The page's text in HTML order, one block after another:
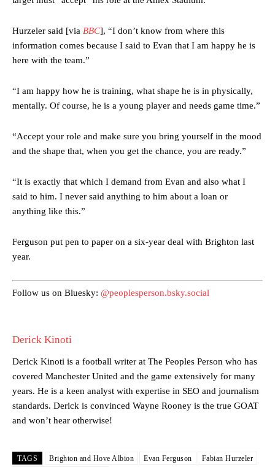
defence of Alejandro Garnacho after the winger was accused of
were held to a 1-1 draw by Ipswich Town at Old Trafford.
two crucial counter-attacks that broke down because he failed to
release the ball to Marcus Rashford early enough.
Ex-United star Lee Sharpe pinpointed this as something Garnacho
needs to work on, as he labelled the forward “a little bit greedy.”
Hurzeler said [via BBC], “I don’t know from where this
information comes because I said to Evan that I am happy he is
here with the team.”
“I am happy how he is training, what shape he is in physically,
mentally. Of course, he is a young player and needs game time.”
“Accept your role and make sure you bring yourself in the mood
and the shape that, when you get the chance, you are ready.”
“It is exactly that which I demand from Evan and also what I
said to him. I never said anything to him about a loan or
anything like this.”
Ferguson put pen to paper on a six-year deal with Brighton last
year.
Follow us on Bluesky: @peoplesperson.bsky.social
Derick Kinoti
Derick Kinoti is a football writer at The Peoples Person who has
covered Manchester United and the game extensively for many
years. He is a keen analyst with expertise in SEO and journalism
standards. Derick is convinced Wayne Rooney is the true GOAT
and won’t hear otherwise!
TAGS Brighton and Hove Albion Evan Ferguson Fabian Hurzeler